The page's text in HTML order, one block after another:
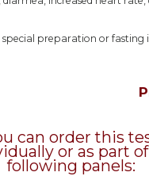
special preparation or fasting
can order this
or as part
following panels: